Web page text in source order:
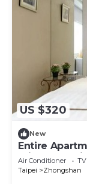
US $320
New
Entire
Private
Air Conditioner TV
Taipei
Zhongshan